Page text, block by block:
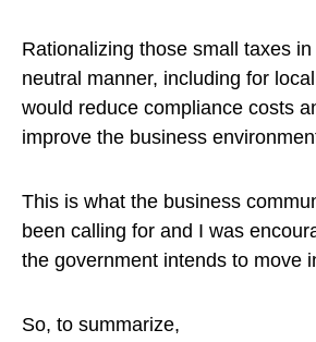
Rationalizing those small taxes
neutral manner, including for
would reduce compliance costs
improve the business
This is what the business
been calling for and I was
the government intends to move
So, to summarize,